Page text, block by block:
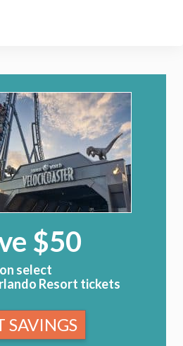
$50
on select
Resort tickets
SAVINGS